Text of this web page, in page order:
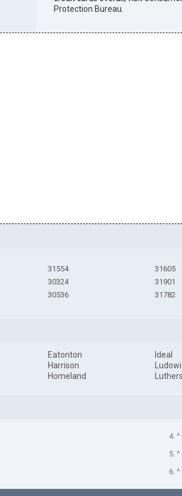
Protection Bureau
31554
30324
30536
31605
31901
31782
Eatonton
Harrison
Homeland
Ideal
4.
5. ^
6.